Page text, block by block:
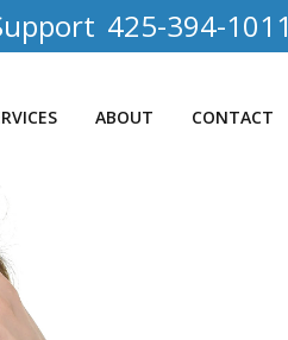
425-394-1011
ABOUT CONTACT